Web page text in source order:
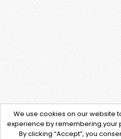
We use cookies on our website
experience by remembering your
By clicking “Accept”, you